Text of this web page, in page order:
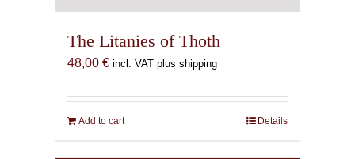
The Litanies of Thoth
48,00 € incl. VAT plus shipping
Add to cart Details